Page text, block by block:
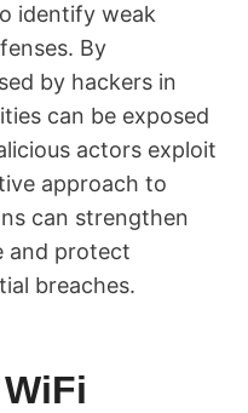
identify weak
By
by hackers in
can be exposed
actors exploit
approach to
can strengthen
and protect
breaches.